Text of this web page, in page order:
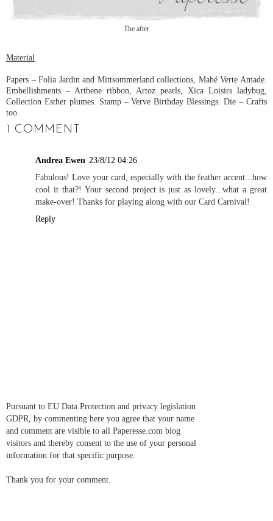
The after
Material
Papers – Folia Jardin and Mittsommerland collections, Mahé Verte Amade.
Embellishments – Artbene ribbon, Artoz pearls, Xica Loisirs ladybug,
Collection Esther plumes. Stamp – Verve Birthday Blessings. Die – Crafts
too.
1 COMMENT
Andrea Ewen 23/8/12 04:26
Fabulous! Love your card, especially with the feather accent...how
cool it that?! Your second project is just as lovely...what a great
make-over! Thanks for playing along with our Card Carnival!
Reply
Pursuant to EU Data Protection and privacy legislation
GDPR, by commenting here you agree that your name
and comment are visible to all Paperesse.com blog
visitors and thereby consent to the use of your personal
information for that specific purpose.
Thank you for your comment.